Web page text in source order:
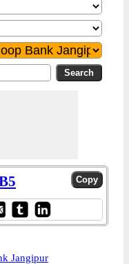
Jangipur